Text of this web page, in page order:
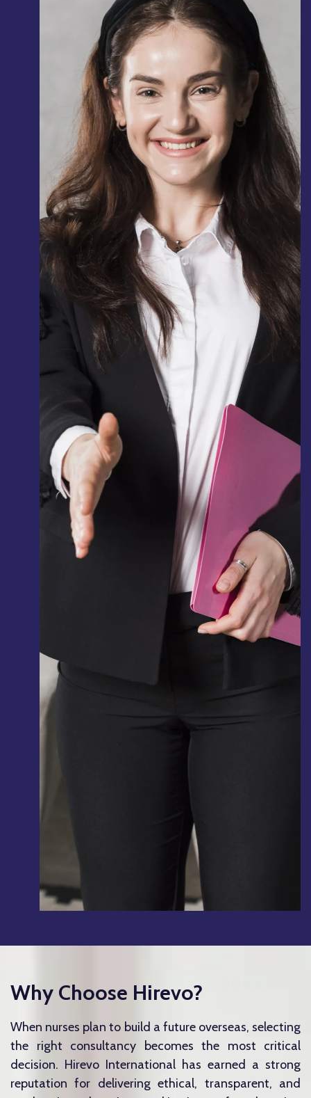
Why Choose Hirevo?
When nurses plan to build a future overseas, selecting
the right consultancy becomes the most critical
decision. Hirevo International has earned a strong
reputation for delivering ethical, transparent, and